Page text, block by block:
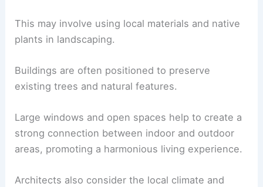
This may involve using local materials and native
plants in landscaping.
Buildings are often positioned to preserve
existing trees and natural features.
Large windows and open spaces help to create a
strong connection between indoor and outdoor
areas, promoting a harmonious living experience.
Architects also consider the local climate and